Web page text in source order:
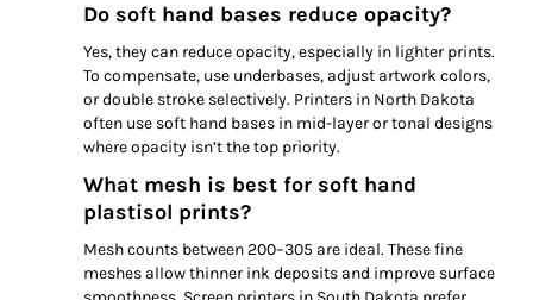
Do soft hand bases reduce opacity?
Yes, they can reduce opacity, especially in lighter prints.
To compensate, use underbases, adjust artwork colors,
or double stroke selectively. Printers in North Dakota
often use soft hand bases in mid-layer or tonal designs
where opacity isn’t the top priority.
What mesh is best for soft hand
plastisol prints?
Mesh counts between 200–305 are ideal. These fine
meshes allow thinner ink deposits and improve surface